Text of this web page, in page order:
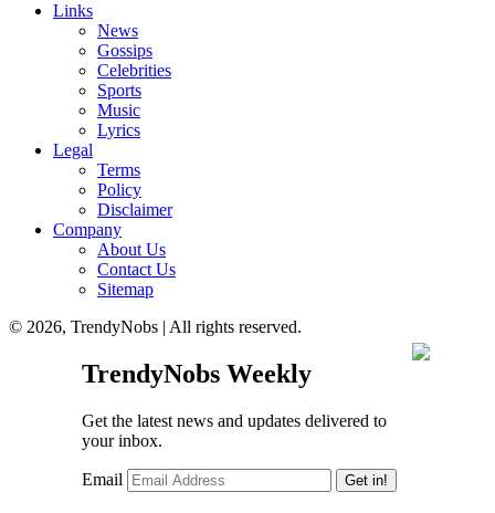
Links
News
Gossips
Celebrities
Sports
Music
Lyrics
Legal
Terms
Policy
Disclaimer
Company
About Us
Contact Us
Sitemap
© 2026, TrendyNobs | All rights reserved.
TrendyNobs Weekly
Get the latest news and updates delivered to
your inbox.
Email Get in!